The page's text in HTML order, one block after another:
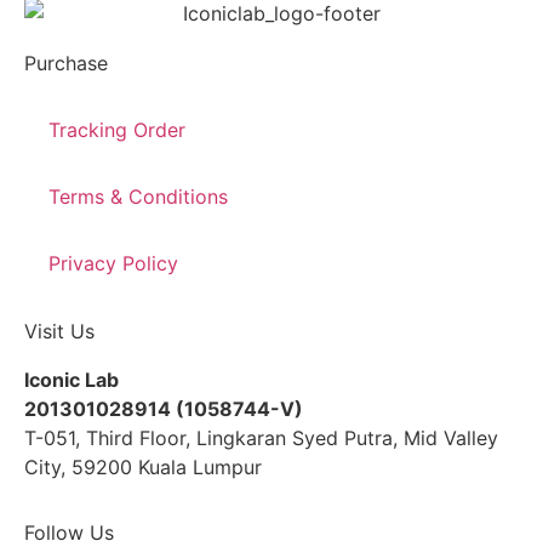
Purchase
Tracking Order
Terms & Conditions
Privacy Policy
Visit Us
Iconic Lab
201301028914 (1058744-V)
T-051, Third Floor, Lingkaran Syed Putra, Mid Valley
City, 59200 Kuala Lumpur
Follow Us